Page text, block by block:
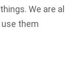
We are
them